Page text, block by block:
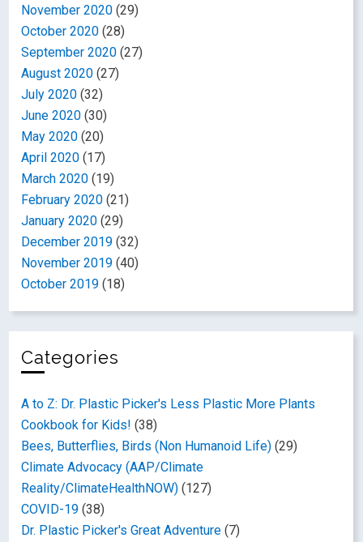
November 2020 (29)
October 2020 (28)
September 2020 (27)
August 2020 (27)
July 2020 (32)
June 2020 (30)
May 2020 (20)
April 2020 (17)
March 2020 (19)
February 2020 (21)
January 2020 (29)
December 2019 (32)
November 2019 (40)
October 2019 (18)
Categories
A to Z: Dr. Plastic Picker's Less Plastic More Plants
Cookbook for Kids! (38)
Bees, Butterflies, Birds (Non Humanoid Life) (29)
Climate Advocacy (AAP/Climate
Reality/ClimateHealthNOW) (127)
COVID-19 (38)
Dr. Plastic Picker's Great Adventure (7)